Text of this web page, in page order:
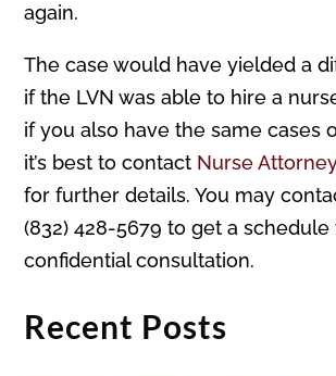
again.
The case would have yielded a
if the LVN was able to hire a
if you also have the same cases
it’s best to contact Nurse
for further details. You may
(832) 428-5679 to get a schedule
confidential consultation.
Recent Posts